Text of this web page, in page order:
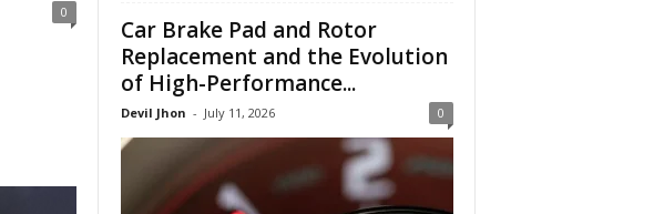
0
Car Brake Pad and Rotor
Replacement and the Evolution
of High-Performance...
Devil Jhon - July 11, 2026 0